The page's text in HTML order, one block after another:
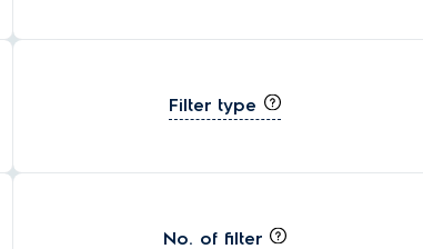
Filter type
No. of filter